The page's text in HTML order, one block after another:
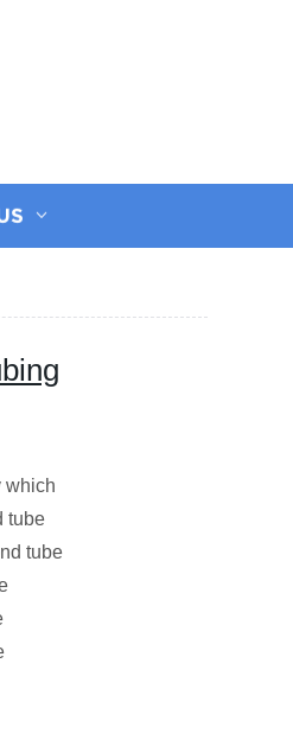
which
tube
tube